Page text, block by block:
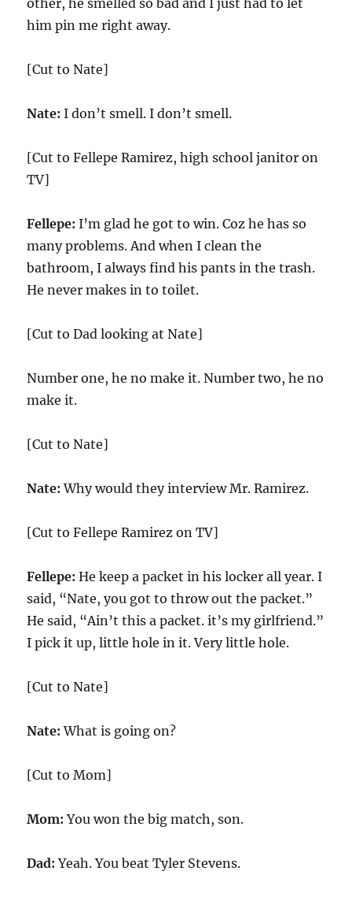
other, he smelled so bad and I just had to let
him pin me right away.
[Cut to Nate]
Nate: I don’t smell. I don’t smell.
[Cut to Fellepe Ramirez, high school janitor on
TV]
Fellepe:I’m glad he got to win. Coz he has so
many problems. And when I clean the
bathroom, I always find his pants in the trash.
He never makes in to toilet.
[Cut to Dad looking at Nate]
Number one, he no make it. Number two, he no
make it.
[Cut to Nate]
Nate: Why would they interview Mr. Ramirez.
[Cut to Fellepe Ramirez on TV]
Fellepe:He keep a packet in his locker all year. I
said, “Nate, you got to throw out the packet.”
He said, “Ain’t this a packet. it’s my girlfriend.”
I pick it up, little hole in it. Very little hole.
[Cut to Nate]
Nate: What is going on?
[Cut to Mom]
Mom:You won the big match, son.
Dad:Yeah. You beat Tyler Stevens.